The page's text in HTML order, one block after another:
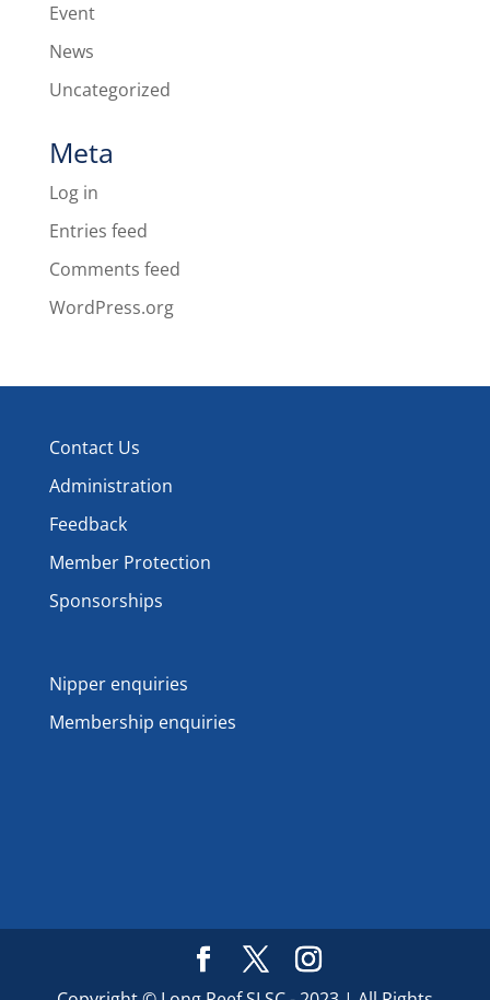
Event
News
Uncategorized
Meta
Log in
Entries feed
Comments feed
WordPress.org
Contact Us
Administration
Feedback
Member Protection
Sponsorships
Nipper enquiries
Membership enquiries